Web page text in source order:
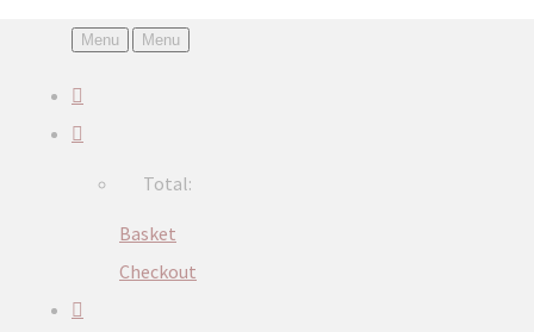
Menu Menu
Total:
Basket
Checkout